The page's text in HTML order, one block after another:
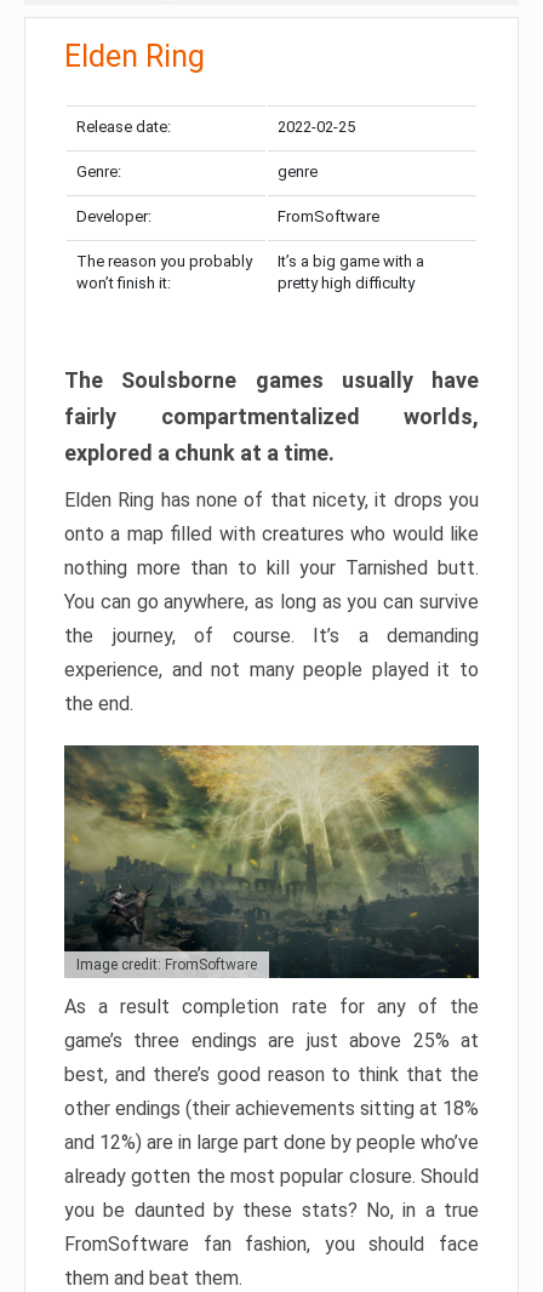
Elden Ring
Release date: 2022-02-25
Genre: genre
Developer: FromSoftware
The reason you probably
won’t finish it:
It’s a big game with a
pretty high difficulty
The Soulsborne games usually have
fairly compartmentalized worlds,
explored a chunk at a time.
Elden Ring has none of that nicety, it drops you
onto a map filled with creatures who would like
nothing more than to kill your Tarnished butt.
You can go anywhere, as long as you can survive
the journey, of course. It’s a demanding
experience, and not many people played it to
the end.
Image credit: FromSoftware
As a result completion rate for any of the
game’s three endings are just above 25% at
best, and there’s good reason to think that the
other endings (their achievements sitting at 18%
and 12%) are in large part done by people who’ve
already gotten the most popular closure. Should
you be daunted by these stats? No, in a true
FromSoftware fan fashion, you should face
them and beat them.